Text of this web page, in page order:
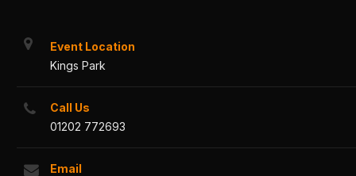
Event Location
Kings Park
Call Us
01202 772693
Email